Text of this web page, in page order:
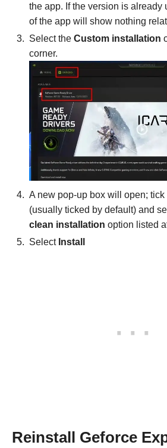
the app. If the version is already
of the app will show nothing
Select the Custom installation
corner.
A new pop-up box will open;
(usually ticked by default) and
clean installation option listed
Select Install
Reinstall Geforce